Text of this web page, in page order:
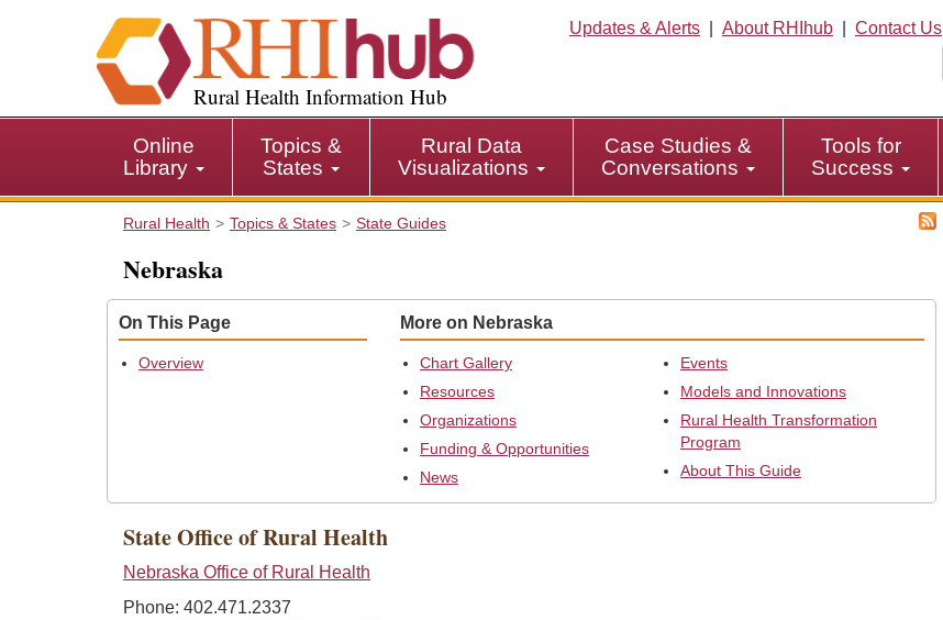
i
p
i
Rural Health Information Hub
Updates & Alerts About RHIhub
Contact Us
Online
Library
Topics &
States
Rural Data
Visualizations
Case Studies &
Conversations
Tools for
Success
Rural Health Topics & States State Guides
Nebraska
On This Page
Overview
More on Nebraska
Chart Gallery
Resources
Organizations
Funding & Opportunities
News
Events
Models and Innovations
Rural Health Transformation
Program
About This Guide
State Office of Rural Health
Nebraska Office of Rural Health
Phone: 402.471.2337